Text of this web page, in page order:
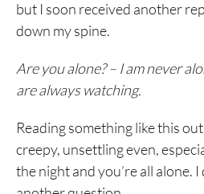
but I soon received another
down my spine.
Are you alone? – I am never
are always watching.
Reading something like this
creepy, unsettling even,
the night and you’re all alone.